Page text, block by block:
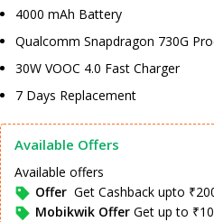
4000 mAh Battery
Qualcomm Snapdragon 730G
30W VOOC 4.0 Fast Charger
7 Days Replacement
Available Offers
Available offers
Offer Get Cashback upto
Mobikwik Offer Get up to